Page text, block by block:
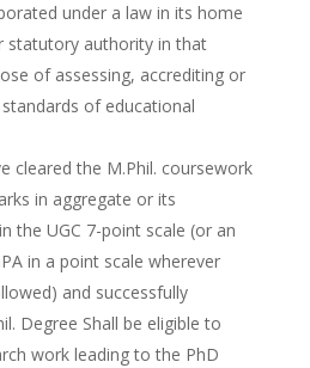
under a law in its home
statutory authority in that
of assessing, accrediting or
of educational
cleared the M.Phil. coursework
in aggregate or its
the UGC 7-point scale (or an
in a point scale wherever
and successfully
Degree Shall be eligible to
work leading to the PhD